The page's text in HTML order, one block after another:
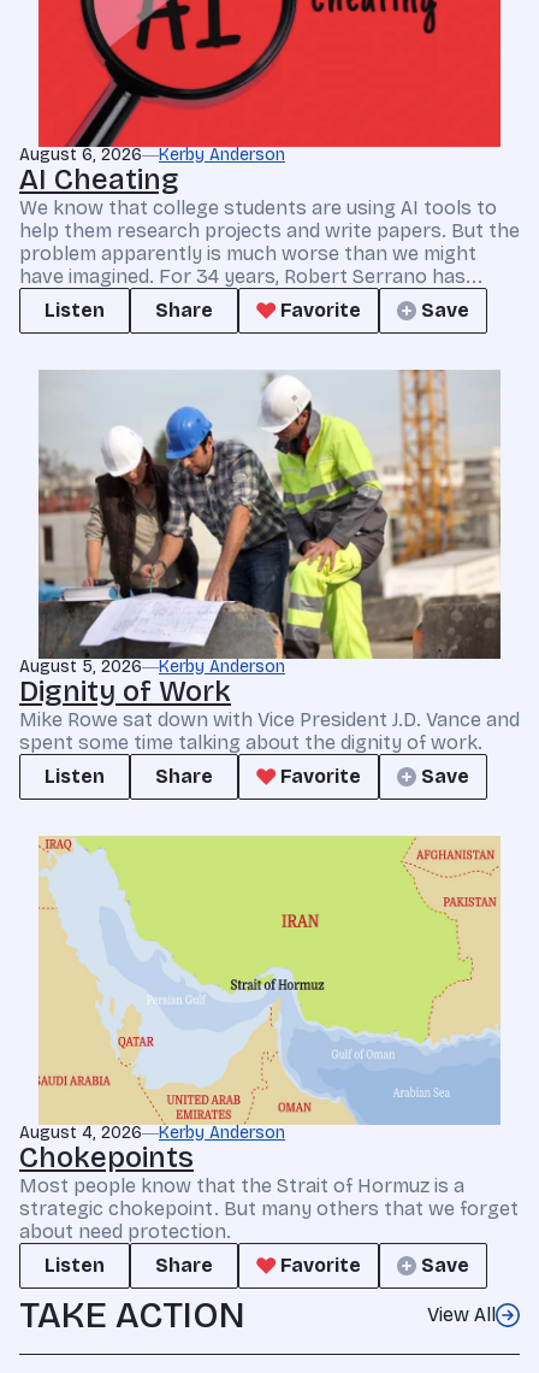
August 6, 2026 Kerby Anderson
AI Cheating
We know that college students are using AI tools to
help them research projects and write papers. But the
problem apparently is much worse than we might
have imagined. For 34 years, Robert Serrano has...
Listen
Share Favorite Save
August 5, 2026 Kerby Anderson
Dignity of Work
Mike Rowe sat down with Vice President J.D. Vance and
spent some time talking about the dignity of work.
Listen
Share Favorite Save
August 4, 2026 Kerby Anderson
Chokepoints
Most people know that the Strait of Hormuz is a
strategic chokepoint. But many others that we forget
about need protection.
Listen
Share Favorite Save
TAKE ACTION View All